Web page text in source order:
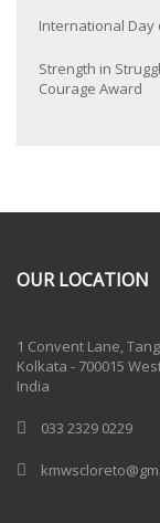
International Day
Strength in
Courage Award
OUR LOCATION
1 Convent Lane,
Kolkata - 700015
India
033 2329 0229